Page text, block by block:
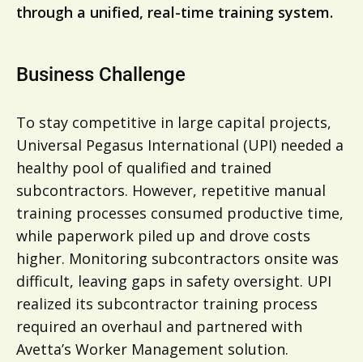
through a unified, real-time training system.
Business Challenge
To stay competitive in large capital projects,
Universal Pegasus International (UPI) needed a
healthy pool of qualified and trained
subcontractors. However, repetitive manual
training processes consumed productive time,
while paperwork piled up and drove costs
higher. Monitoring subcontractors onsite was
difficult, leaving gaps in safety oversight. UPI
realized its subcontractor training process
required an overhaul and partnered with
Avetta’s Worker Management solution.